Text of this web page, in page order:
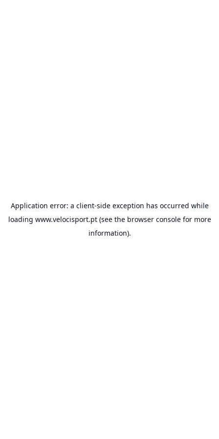
Application error: a client-side exception has occurred while
loading www.velocisport.pt(see the browser consolefor more
information).